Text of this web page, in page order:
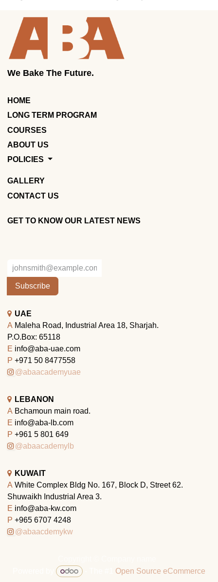
We Bake The Future.
HOME
LONG TERM PROGRAM
COURSES
ABOUT US
POLICIES
GALLERY
CONTACT US
GET TO KNOW OUR LATEST NEWS
Subscribe
UAE
A Maleha Road, Industrial Area 18, Sharjah.
P.O.Box: 65118
E info@aba-uae.com
P +971 50 8477558
@abaacademyuae
LEBANON
A Bchamoun main road.
E info@aba-lb.com
P +961 5 801 649
@abaacademylb
KUWAIT
A White Complex Bldg No. 167, Block D, Street 62.
Shuwaikh Industrial Area 3.
E info@aba-kw.com
P +965 6707 4248
@abaacdemykw
Powered by
- The #1 Open Source eCommerce